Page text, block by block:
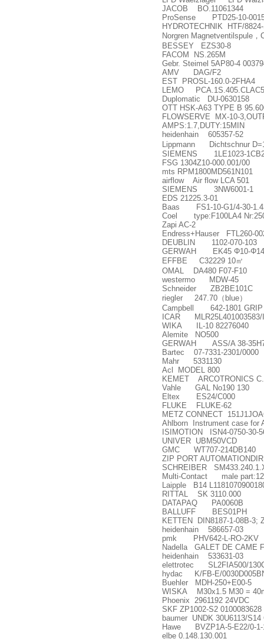
JACOB BO.11061344
ProSense PTD25-10-
HYDROTECHNIK HTF/
Norgren Magnetventilspule ，
BESSEY EZS30-8
FACOM NS.265M
Gebr. Steimel 5AP80-4
AMV DAG/F2
EST PROSL-160.0-2FHA4
LEMO
Duplomatic DU-0630158
OTT HSK-A63 TYPE B
FLOWSERVE MX-10-
AMPS:1.7,DUTY:15MIN
heidenhain 605357-52
Lippmann Dichtschnur
SIEMENS 1LE1023-
FSG 1304Z10-000.001/00
mts RPM1800MD561N101
airflow Air flow LCA 501
SIEMENS 3NW6001-1
EDS 21225.3-01
Baas FS1-10-G1/4-30-
Coel type:F100LA4
Zapi AC-2
Endress+Hauser FTL260-
DEUBLIN 1102-070-103
GERWAH EK45 Φ10-Φ
EFFBE C32229 10㎡
OMAL DA480 F07-F10
westermo MDW-45
Schneider ZB2BE101C
riegler 247.70 （ blue）
Campbell 642-1801 GRIP
ICAR MLR25L401003583/
WIKA IL-10 82276040
Alemite NO500
GERWAH ASS/A 38-
Bartec 07-7331-2301/0000
Mahr 5331130
Acl MODEL 800
KEMET ARCOTRONICS
Vahle GAL No190 130
Eltex ES24/C000
FLUKE FLUKE-62
METZ CONNECT
Ahlborn Instrument case for
ISIMOTION ISN4-0750-30-
UNIVER UBM50VCD
GMC WT707-214DB140
ZIP PORT
SCHREIBER
Multi-Contact male
Laipple B14
RITTAL SK 3110.000
DATAPAQ PA0060B
BALLUFF BES01PH
KETTEN DIN8187-1-08B-3;
heidenhain 586657-03
pmk PHV642-L-RO-2KV
Nadella GALET DE CAME
heidenhain 533631-03
elettrotec SL2FIA500/
hydac K/FB-E/
Buehler MDH-250+E00-5
WISKA M30x1.5 M30 =
Phoenix 2961192 24VDC
SKF ZP1002-S2 0100083628
baumer UNDK 30U6113/S14
Hawe BVZP1A-5-E22/0-1-
elbe 0.148.130.001